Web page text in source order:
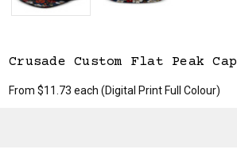
Crusade Custom Flat Peak Cap
From $11.73 each(Digital Print Full Colour)